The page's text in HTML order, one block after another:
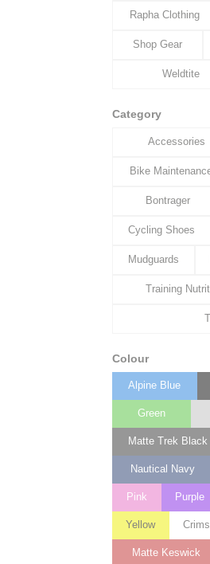
Rapha Clothing
Shop Gear
Weldtite
Category
Accessories
Bike
Bontrager
Cycling Shoes
Mudguards
Training
Colour
Alpine Blue
Green
Matte Trek Black
Nautical Navy
Pink Purple
Yellow
Matte Keswick